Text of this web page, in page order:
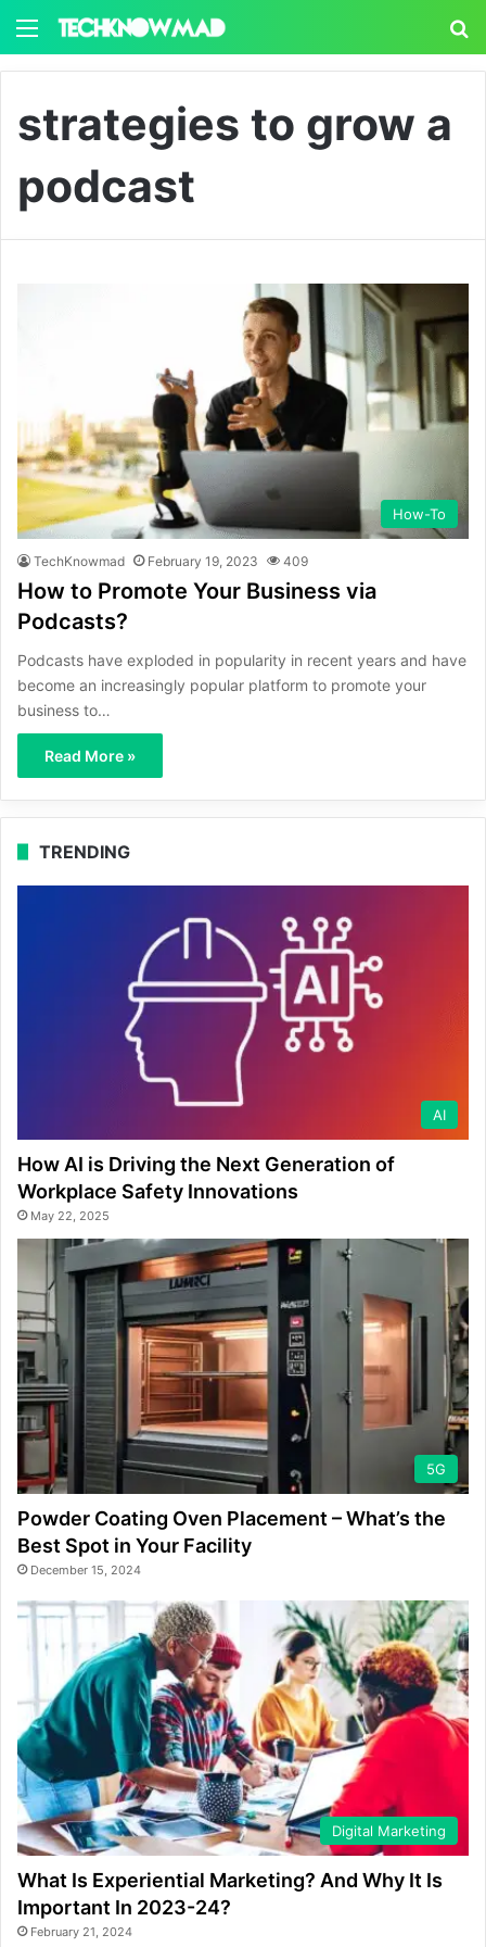
Menu
strategies to grow a
podcast
How-To
TechKnowmad February 19, 2023 409
How to Promote Your Business via
Podcasts?
Podcasts have exploded in popularity in recent years and have
become an increasingly popular platform to promote your
business to…
Read More »
TRENDING
AI
How AI is Driving the Next Generation of
Workplace Safety Innovations
May 22, 2025
5G
Powder Coating Oven Placement – What’s the
Best Spot in Your Facility
December 15, 2024
Digital Marketing
What Is Experiential Marketing? And Why It Is
Important In 2023-24?
February 21, 2024